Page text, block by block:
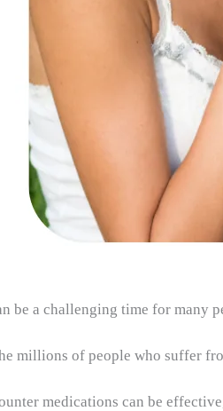
be a challenging time for many
millions of people who suffer
medications can be